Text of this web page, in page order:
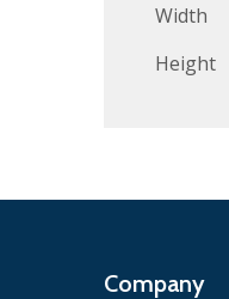
Width
Height
Company